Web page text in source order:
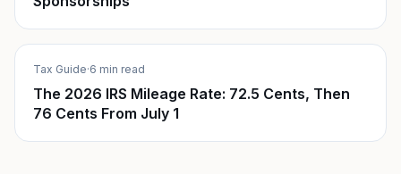
Tax Guide·6 min read
The 2026 IRS Mileage Rate: 72.5 Cents, Then
76 Cents From July 1